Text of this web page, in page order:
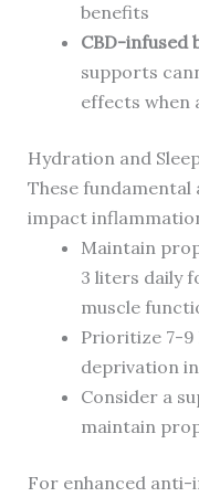
benefits
CBD-infused
supports
effects when
Hydration and
These
impact
Maintain
3 liters daily
muscle
Prioritize 7-9
deprivation
Consider a
maintain
For enhanced